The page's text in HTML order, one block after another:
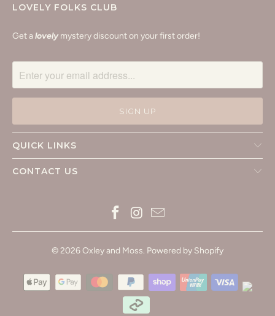
LOVELY FOLKS CLUB
Get alovelymystery discount on your first order!
QUICK LINKS
CONTACT US
© 2026Oxley and Moss. Powered by Shopify